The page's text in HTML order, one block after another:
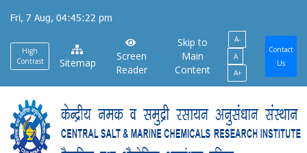
main
content
Fri, 7 Aug, 04:45:22 pm
High
Contrast
Sitemap
Screen
Reader
Skip to
Main
Content
A-
A
A+
Contact
Us